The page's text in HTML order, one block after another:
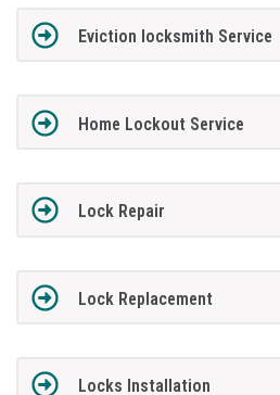
Eviction locksmith Service
Home Lockout Service
Lock Repair
Lock Replacement
Locks Installation